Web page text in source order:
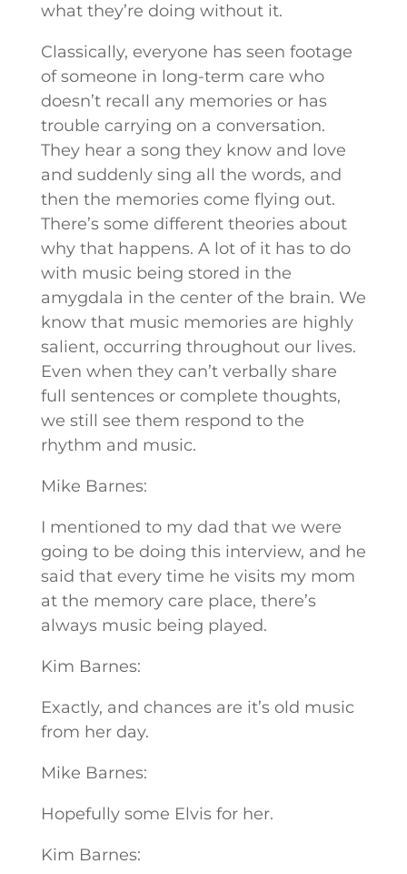
what they’re doing without it.
Classically, everyone has seen footage
of someone in long-term care who
doesn’t recall any memories or has
trouble carrying on a conversation.
They hear a song they know and love
and suddenly sing all the words, and
then the memories come flying out.
There’s some different theories about
why that happens. A lot of it has to do
with music being stored in the
amygdala in the center of the brain. We
know that music memories are highly
salient, occurring throughout our lives.
Even when they can’t verbally share
full sentences or complete thoughts,
we still see them respond to the
rhythm and music.
Mike Barnes:
I mentioned to my dad that we were
going to be doing this interview, and he
said that every time he visits my mom
at the memory care place, there’s
always music being played.
Kim Barnes:
Exactly, and chances are it’s old music
from her day.
Mike Barnes:
Hopefully some Elvis for her.
Kim Barnes: